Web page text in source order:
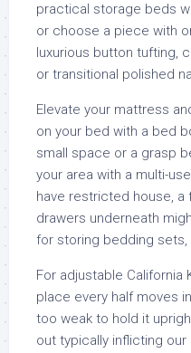
practical storage beds
or choose a piece with
luxurious button tufting,
or transitional polished
Elevate your mattress
on your bed with a bed
small space or a grasp
your area with a multi-
have restricted house, a
drawers underneath
for storing bedding
For adjustable California
place every half moves
too weak to hold it
out typically inflicting